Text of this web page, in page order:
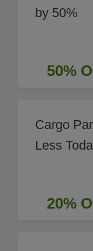
by 50%
50%
Cargo
Less
20%